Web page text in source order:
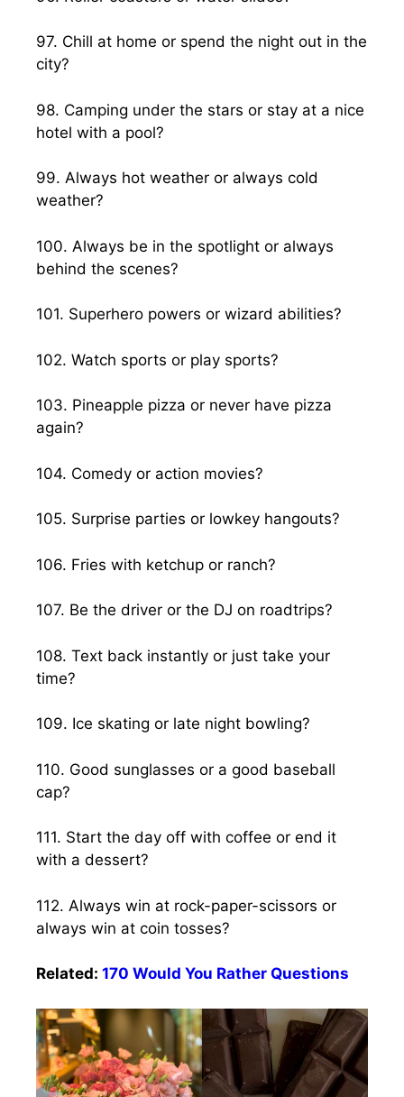
97. Chill at home or spend the night out in the
city?
98. Camping under the stars or stay at a nice
hotel with a pool?
99. Always hot weather or always cold
weather?
100. Always be in the spotlight or always
behind the scenes?
101. Superhero powers or wizard abilities?
102. Watch sports or play sports?
103. Pineapple pizza or never have pizza
again?
104. Comedy or action movies?
105. Surprise parties or lowkey hangouts?
106. Fries with ketchup or ranch?
107. Be the driver or the DJ on roadtrips?
108. Text back instantly or just take your
time?
109. Ice skating or late night bowling?
110. Good sunglasses or a good baseball
cap?
111. Start the day off with coffee or end it
with a dessert?
112. Always win at rock-paper-scissors or
always win at coin tosses?
Related: 170 Would You Rather Questions